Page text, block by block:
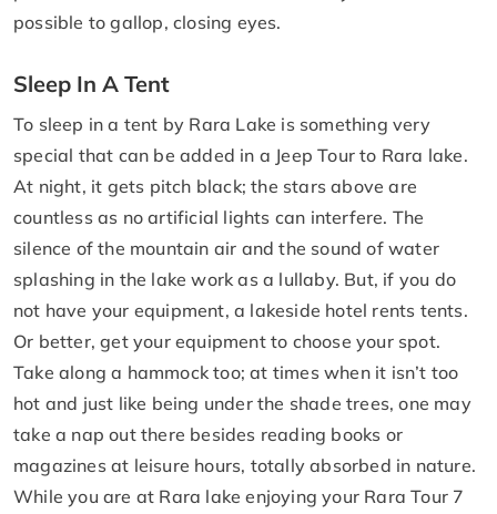
possible to gallop, closing eyes.
Sleep In A Tent
To sleep in a tent by Rara Lake is something very
special that can be added in a Jeep Tour to Rara lake.
At night, it gets pitch black; the stars above are
countless as no artificial lights can interfere. The
silence of the mountain air and the sound of water
splashing in the lake work as a lullaby. But, if you do
not have your equipment, a lakeside hotel rents tents.
Or better, get your equipment to choose your spot.
Take along a hammock too; at times when it isn’t too
hot and just like being under the shade trees, one may
take a nap out there besides reading books or
magazines at leisure hours, totally absorbed in nature.
While you are at Rara lake enjoying your Rara Tour 7